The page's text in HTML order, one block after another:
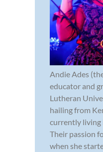
Andie Ades
educator and
Lutheran
hailing from
currently living
Their passion
when she